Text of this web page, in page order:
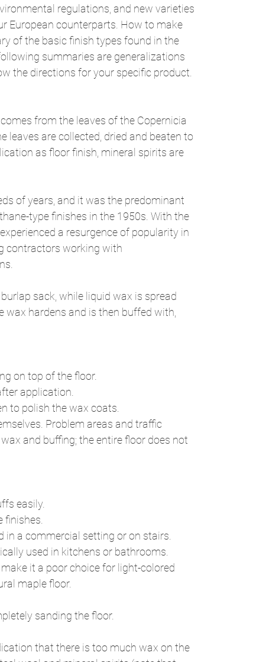
regulations, and new varieties
European counterparts. How to make
of the basic finish types found in the
summaries are generalizations
the directions for your specific product.
from the leaves of the Copernicia
leaves are collected, dried and beaten to
as floor finish, mineral spirits are
of years, and it was the predominant
type finishes in the 1950s. With the
a resurgence of popularity in
contractors working with
sack, while liquid wax is spread
hardens and is then buffed with,
on top of the floor.
application.
to polish the wax coats.
Problem areas and traffic
and buffing; the entire floor does not
easily.
finishes.
in a commercial setting or on stairs.
used in kitchens or bathrooms.
it a poor choice for light-colored
maple floor.
sanding the floor.
that there is too much wax on the